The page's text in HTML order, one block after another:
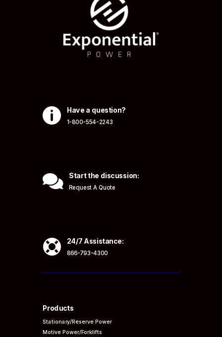
 Have a question?
1-800-554-2243
 Start the discussion:
Request A Quote
 24/7 Assistance:
866-793-4300
Products
Stationary/Reserve Power
Motive Power/Forklifts